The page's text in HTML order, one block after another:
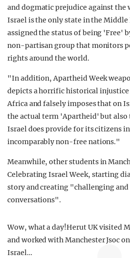
and dogmatic prejudice against the
Israel is the only state in the Middle
assigned the status of being 'Free'
non-partisan group that monitors
rights around the world.
"In addition, Apartheid Week
depicts a horrific historical
Africa and falsely imposes that on
the actual term 'Apartheid' but
Israel does provide for its citizens
incomparably non-free nations."
Meanwhile, other students in
Celebrating Israel Week, starting
story and creating "challenging
conversations".
Wow, what a day!Herut UK visited
and worked with Manchester Jsoc
Israel…